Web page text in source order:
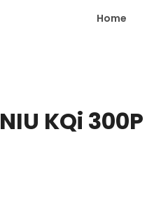
Home
NIU KQi 300P